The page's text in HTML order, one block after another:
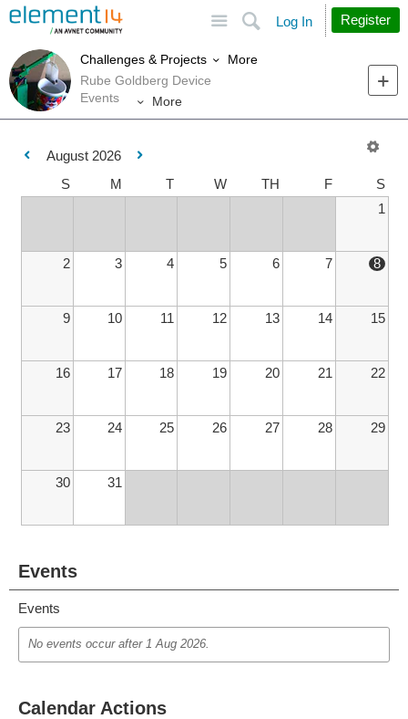
Search
Log In Register
Challenges & Projects
More
Rube Goldberg Device
Events
More
August 2026
S
M T W TH F
S
1
2 3 4 5 6 7 8
9 10 11 12 13 14 15
16 17 18 19 20 21 22
23 24 25 26 27 28 29
30 31
Events
Events
No events occur after 1 Aug 2026.
Calendar Actions